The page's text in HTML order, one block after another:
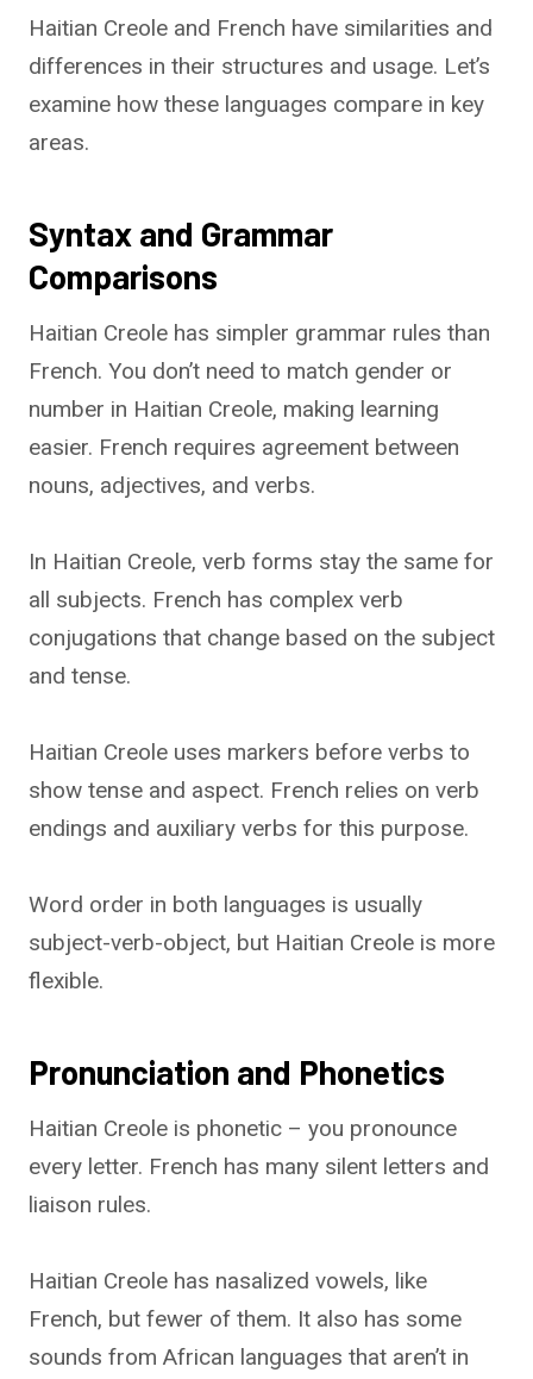
Haitian Creole and French have similarities and
differences in their structures and usage. Let’s
examine how these languages compare in key
areas.
Syntax and Grammar
Comparisons
Haitian Creole has simpler grammar rules than
French. You don’t need to match gender or
number in Haitian Creole, making learning
easier. French requires agreement between
nouns, adjectives, and verbs.
In Haitian Creole, verb forms stay the same for
all subjects. French has complex verb
conjugations that change based on the subject
and tense.
Haitian Creole uses markers before verbs to
show tense and aspect. French relies on verb
endings and auxiliary verbs for this purpose.
Word order in both languages is usually
subject-verb-object, but Haitian Creole is more
flexible.
Pronunciation and Phonetics
Haitian Creole is phonetic – you pronounce
every letter. French has many silent letters and
liaison rules.
Haitian Creole has nasalized vowels, like
French, but fewer of them. It also has some
sounds from African languages that aren’t in